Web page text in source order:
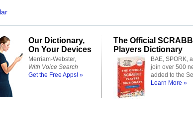
Our Dictionary,
On Your Devices
Merriam-Webster,
With Voice Search
Get the Free Apps! »
The Official
Players Dictionary
BAE, SPORK,
join over 500
added to the
Learn More »